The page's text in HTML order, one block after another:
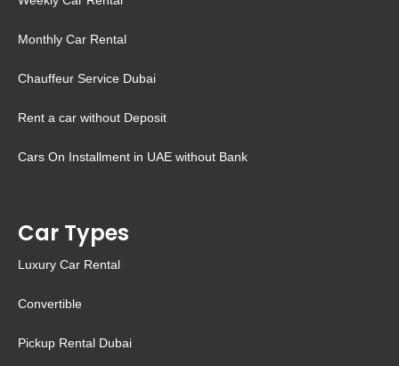
Monthly Car Rental
Chauffeur Service Dubai
Rent a car without Deposit
Cars On Installment in UAE without Bank
Car Types
Luxury Car Rental
Convertible
Pickup Rental Dubai